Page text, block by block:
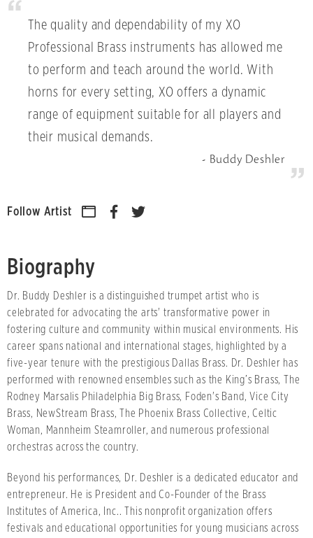
The quality and dependability of my XO
Professional Brass instruments has allowed me
to perform and teach around the world. With
horns for every setting, XO offers a dynamic
range of equipment suitable for all players and
their musical demands.
Buddy Deshler
Follow Artist
Biography
Dr. Buddy Deshler is a distinguished trumpet artist who is
celebrated for advocating the arts' transformative power in
fostering culture and community within musical environments. His
career spans national and international stages, highlighted by a
five-year tenure with the prestigious Dallas Brass. Dr. Deshler has
performed with renowned ensembles such as the King’s Brass, The
Rodney Marsalis Philadelphia Big Brass, Foden's Band, Vice City
Brass, NewStream Brass, The Phoenix Brass Collective, Celtic
Woman, Mannheim Steamroller, and numerous professional
orchestras across the country.
Beyond his performances, Dr. Deshler is a dedicated educator and
entrepreneur. He is President and Co-Founder of the Brass
Institutes of America, Inc.. This nonprofit organization offers
festivals and educational opportunities for young musicians across